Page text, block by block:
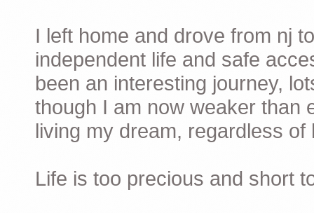
I left home and drove from nj
independent life and safe
been an interesting journey,
though I am now weaker than
living my dream, regardless
Life is too precious and short